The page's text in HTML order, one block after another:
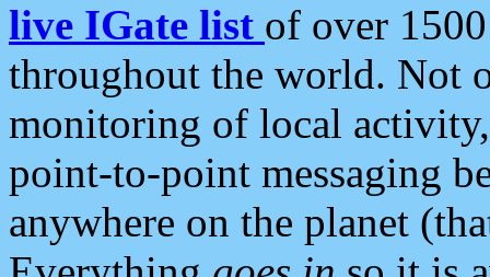
live IGate list of over
throughout the world. Not
monitoring of local
point-to-point messaging
anywhere on the planet